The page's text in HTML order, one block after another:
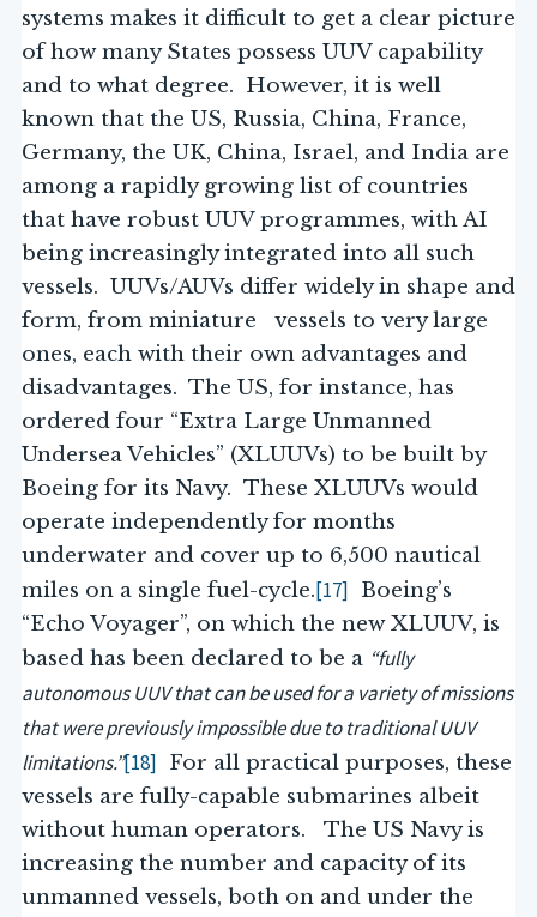
systems makes it difficult to get a clear picture
of how many States possess UUV capability
and to what degree. However, it is well
known that the US, Russia, China, France,
Germany, the UK, China, Israel, and India are
among a rapidly growing list of countries
that have robust UUV programmes, with AI
being increasingly integrated into all such
vessels. UUVs/AUVs differ widely in shape and
form, from miniature vessels to very large
ones, each with their own advantages and
disadvantages. The US, for instance, has
ordered four “Extra Large Unmanned
Undersea Vehicles” (XLUUVs) to be built by
Boeing for its Navy. These XLUUVs would
operate independently for months
underwater and cover up to 6,500 nautical
miles on a single fuel-cycle.[17] Boeing’s
“Echo Voyager”, on which the new XLUUV, is
based has been declared to be a “fully
autonomous UUV that can be used for a variety of missions
that were previously impossible due to traditional UUV
limitations.”[18] For all practical purposes, these
vessels are fully-capable submarines albeit
without human operators. The US Navy is
increasing the number and capacity of its
unmanned vessels, both on and under the